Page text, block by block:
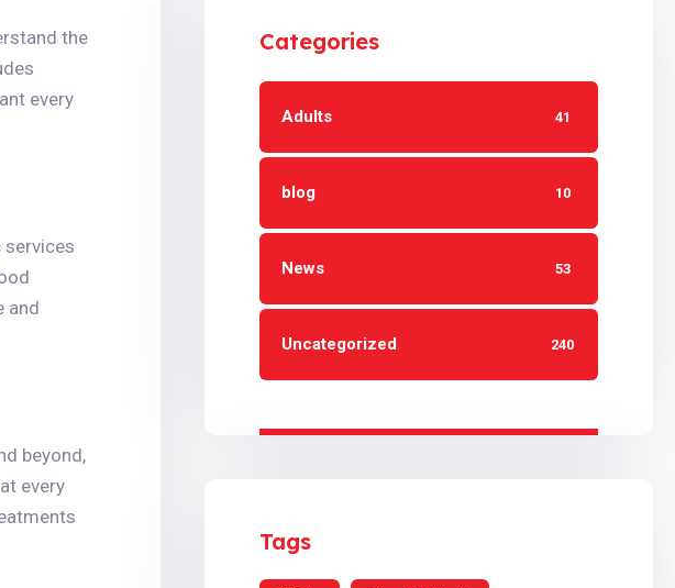
the
every
services
and
beyond,
every
Categories
Adults 41
blog 10
News 53
Uncategorized 240
Tags